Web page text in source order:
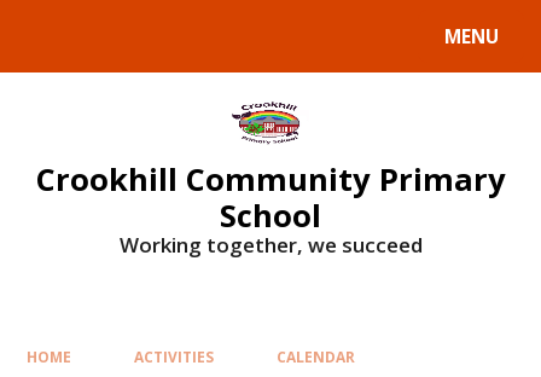
MENU
Crookhill Community Primary
School
Working together, we succeed
HOME ACTIVITIES CALENDAR